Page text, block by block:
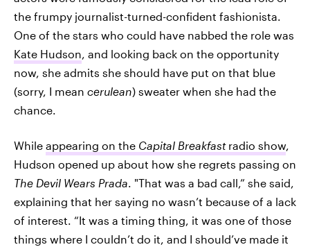
the frumpy journalist-turned-confident fashionista.
One of the stars who could have nabbed the role was
Kate Hudson, and looking back on the opportunity
now, she admits she should have put on that blue
(sorry, I mean cerulean) sweater when she had the
chance.
While appearing on the Capital Breakfastradio show,
Hudson opened up about how she regrets passing on
The Devil Wears Prada. "That was a bad call,” she said,
explaining that her saying no wasn’t because of a lack
of interest. “It was a timing thing, it was one of those
things where I couldn’t do it, and I should’ve made it